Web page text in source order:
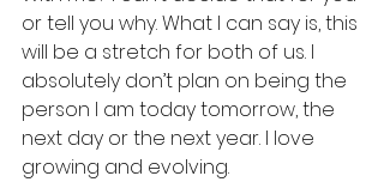
or tell you why. What I can say is, this
will be a stretch for both of us. I
absolutely don’t plan on being the
person I am today tomorrow, the
next day or the next year. I love
growing and evolving.